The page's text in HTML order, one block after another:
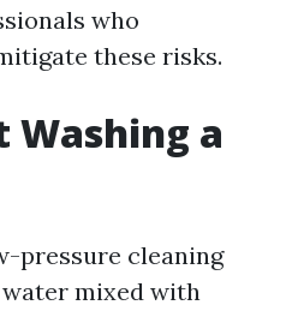
who
these risks.
Washing a
pressure cleaning
mixed with